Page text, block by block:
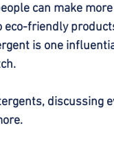
can make
friendly
is one
discussing